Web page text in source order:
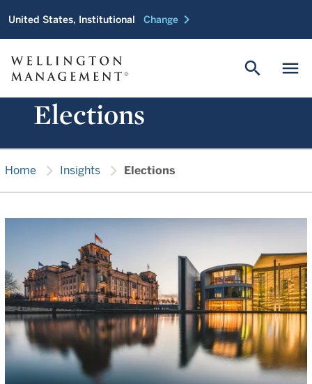
United States, Institutional Change chevron_right
menu
search
Elections
Home chevron_right Insights chevron_right Elections